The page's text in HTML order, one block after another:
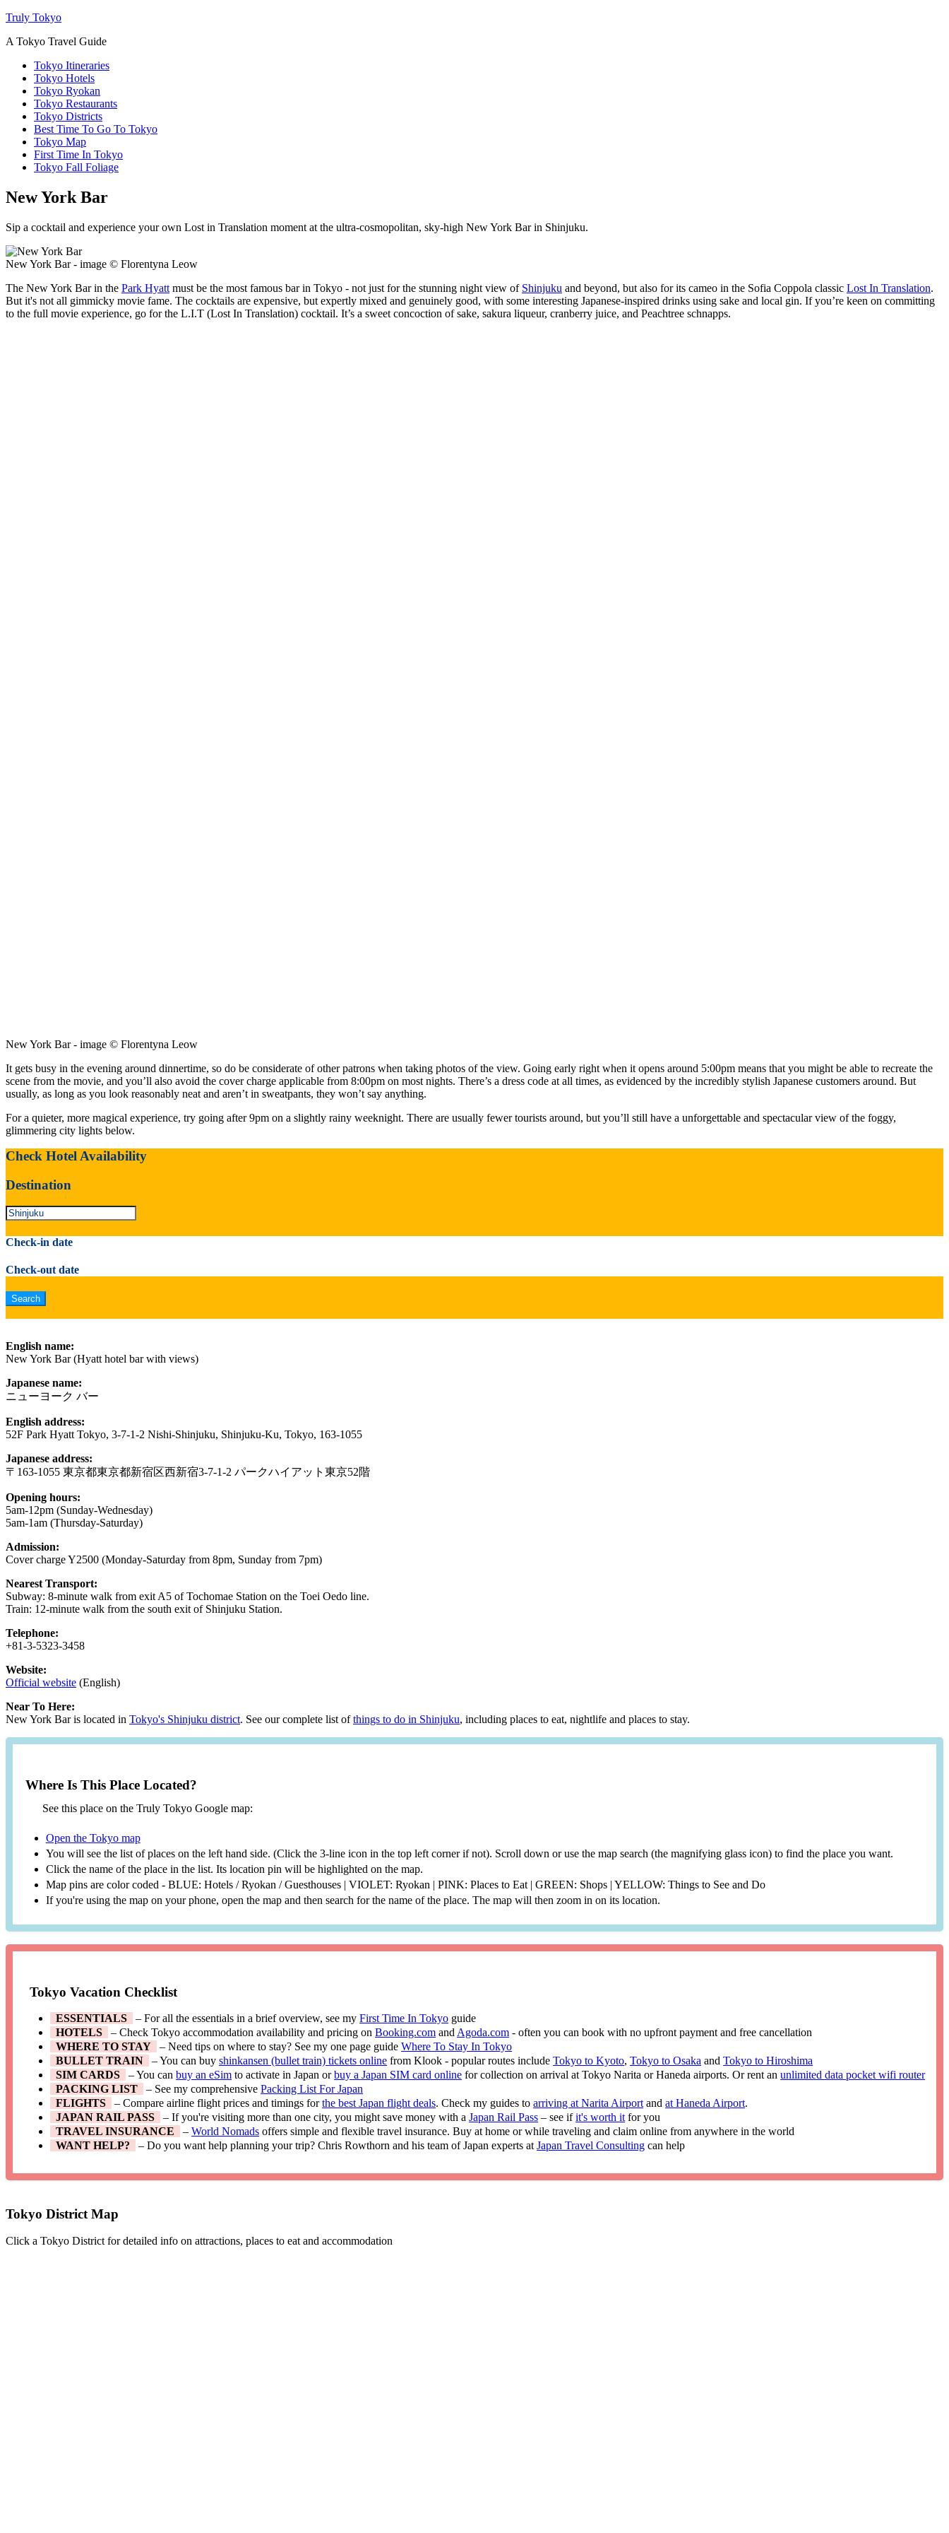
Truly Tokyo
A Tokyo Travel Guide
Tokyo Itineraries
Tokyo Hotels
Tokyo Ryokan
Tokyo Restaurants
Tokyo Districts
Best Time To Go To Tokyo
Tokyo Map
First Time In Tokyo
Tokyo Fall Foliage
New York Bar
Sip a cocktail and experience your own Lost in Translation moment at the ultra-cosmopolitan, sky-high New York Bar in Shinjuku.
New York Bar - image © Florentyna Leow
The New York Bar in the Park Hyatt must be the most famous bar in Tokyo - not just for the stunning night view of Shinjuku and beyond, but also for its cameo in the Sofia Coppola classic Lost In Translation.
But it's not all gimmicky movie fame. The cocktails are expensive, but expertly mixed and genuinely good, with some interesting Japanese-inspired drinks using sake and local gin. If you’re keen on committing
to the full movie experience, go for the L.I.T (Lost In Translation) cocktail. It’s a sweet concoction of sake, sakura liqueur, cranberry juice, and Peachtree schnapps.
New York Bar - image © Florentyna Leow
It gets busy in the evening around dinnertime, so do be considerate of other patrons when taking photos of the view. Going early right when it opens around 5:00pm means that you might be able to recreate the
scene from the movie, and you’ll also avoid the cover charge applicable from 8:00pm on most nights. There’s a dress code at all times, as evidenced by the incredibly stylish Japanese customers around. But
usually, as long as you look reasonably neat and aren’t in sweatpants, they won’t say anything.
For a quieter, more magical experience, try going after 9pm on a slightly rainy weeknight. There are usually fewer tourists around, but you’ll still have a unforgettable and spectacular view of the foggy,
glimmering city lights below.
Check Hotel Availability
Destination
Check-in date
Check-out date
English name:
New York Bar (Hyatt hotel bar with views)
Japanese name:
ニューヨーク バー
English address:
52F Park Hyatt Tokyo, 3-7-1-2 Nishi-Shinjuku, Shinjuku-Ku, Tokyo, 163-1055
Japanese address:
〒163-1055 東京都東京都新宿区西新宿3-7-1-2 パークハイアット東京52階
Opening hours:
5am-12pm (Sunday-Wednesday)
5am-1am (Thursday-Saturday)
Admission:
Cover charge Y2500 (Monday-Saturday from 8pm, Sunday from 7pm)
Nearest Transport:
Subway: 8-minute walk from exit A5 of Tochomae Station on the Toei Oedo line.
Train: 12-minute walk from the south exit of Shinjuku Station.
Telephone:
+81-3-5323-3458
Website:
Official website (English)
Near To Here:
New York Bar is located in Tokyo's Shinjuku district. See our complete list ofthings to do in Shinjuku, including places to eat, nightlife and places to stay.
Where Is This Place Located?
See this place on the Truly Tokyo Google map:
Open the Tokyo map
You will see the list of places on the left hand side. (Click the 3-line icon in the top left corner if not). Scroll down or use the map search (the magnifying glass icon) to find the place you want.
Click the name of the place in the list. Its location pin will be highlighted on the map.
Map pins are color coded - BLUE: Hotels / Ryokan / Guesthouses | VIOLET: Ryokan | PINK: Places to Eat | GREEN: Shops | YELLOW: Things to See and Do
If you're using the map on your phone, open the map and then search for the name of the place. The map will then zoom in on its location.
Tokyo Vacation Checklist
ESSENTIALS – For all the essentials in a brief overview, see myFirst Time In Tokyo guide
HOTELS
– Check Tokyo accommodation availability and pricing onBooking.com and Agoda.com - often you can book with no upfront payment and free cancellation
WHERE TO STAY
– Need tips on where to stay? See my one page guideWhere To Stay In Tokyo
BULLET TRAIN
– You can buyshinkansen (bullet train) tickets online from Klook - popular routes includeTokyo to Kyoto,Tokyo to Osaka andTokyo to Hiroshima
SIM CARDS
– You canbuy an eSim to activate in Japan orbuy a Japan SIM card online for collection on arrival at Tokyo Narita or Haneda airports. Or rent anunlimited data pocket wifi router
PACKING LIST
– See my comprehensivePacking List For Japan
FLIGHTS
– Compare airline flight prices and timings forthe best Japan flight deals. Check my guides toarriving at Narita Airport andat Haneda Airport.
JAPAN RAIL PASS
– If you're visiting more than one city, you might save money with aJapan Rail Pass – see ifit's worth it for you
TRAVEL INSURANCE
–World Nomads offers simple and flexible travel insurance. Buy at home or while traveling and claim online from anywhere in the world
WANT HELP?
– Do you want help planning your trip? Chris Rowthorn and his team of Japan experts atJapan Travel Consulting can help
Tokyo District Map
Click a Tokyo District for detailed info on attractions, places to eat and accommodation